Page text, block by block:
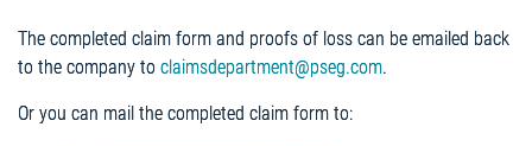
The completed claim form and proofs of loss can be emailed back
to the company to claimsdepartment@pseg.com.
Or you can mail the completed claim form to: